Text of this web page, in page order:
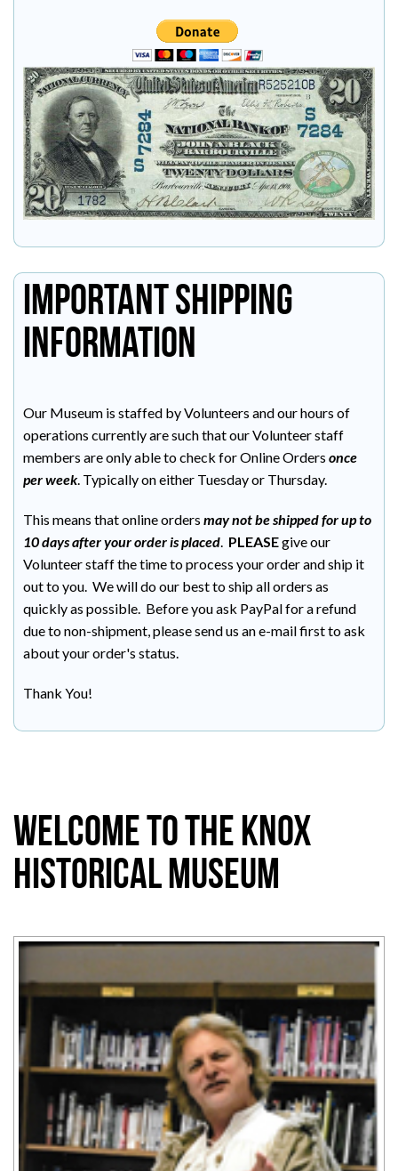
Important Shipping
Information
Our Museum is staffed by Volunteers and our hours of
operations currently are such that our Volunteer staff
members are only able to check for Online Orders once
per week. Typically on either Tuesday or Thursday.
This means that online orders may not be shipped for up to
10 days after your order is placed. PLEASEgive our
Volunteer staff the time to process your order and ship it
out to you. We will do our best to ship all orders as
quickly as possible. Before you ask PayPal for a refund
due to non-shipment, please send us an e-mail first to ask
about your order's status.
Thank You!
Welcome to the Knox
Historical Museum